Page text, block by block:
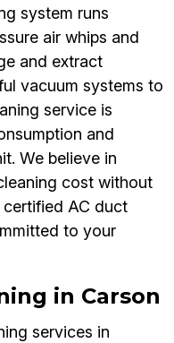
system runs
air whips and
and extract
vacuum systems to
service is
and
We believe in
cost without
certified AC duct
to your
in Carson
services in